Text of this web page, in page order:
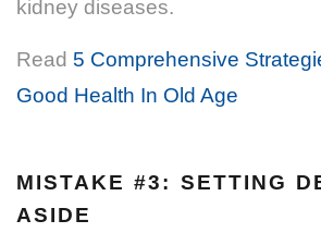
kidney diseases.
Read 5 Comprehensive
Good Health In Old Age
MISTAKE #3: SETTING
ASIDE